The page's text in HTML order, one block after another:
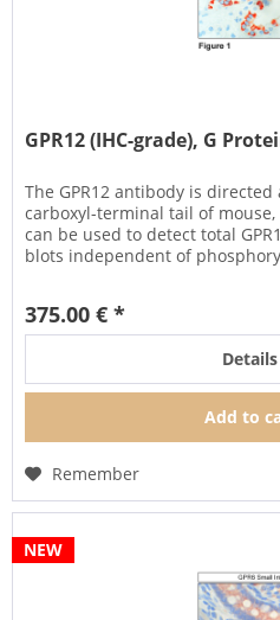
GPR12 (IHC-grade), G
The GPR12 antibody is
carboxyl-terminal tail of
can be used to detect total
blots independent of
375.00 € *
Details
Add to
Remember
NEW